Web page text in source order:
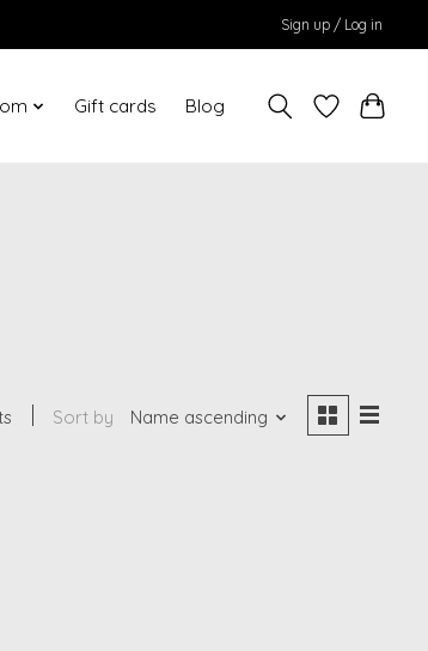
Sign up / Log in
Gift cards Blog
Sort by Name ascending